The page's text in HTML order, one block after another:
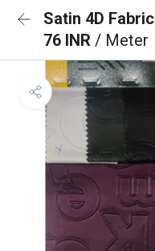
Satin 4D Fabric
76 INR / Meter